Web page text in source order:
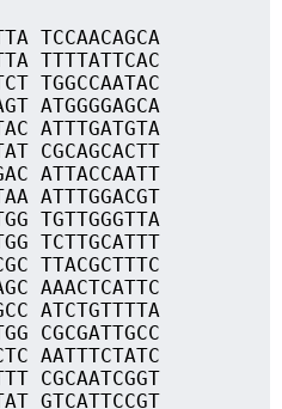
TCCAACAGCA
TTTTATTCAC
TGGCCAATAC
ATGGGGAGCA
ATTTGATGTA
CGCAGCACTT
ATTACCAATT
ATTTGGACGT
TGTTGGGTTA
TCTTGCATTT
TTACGCTTTC
AAACTCATTC
ATCTGTTTTA
CGCGATTGCC
AATTTCTATC
CGCAATCGGT
GTCATTCCGT